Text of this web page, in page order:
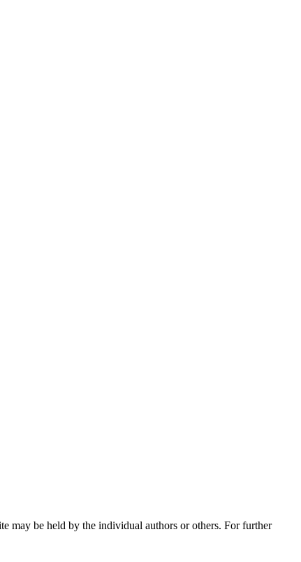
may be held by the individual authors or others. For further